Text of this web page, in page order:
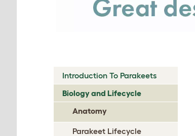
Introduction To Parakeets
Biology and Lifecycle
Anatomy
Parakeet Lifecycle